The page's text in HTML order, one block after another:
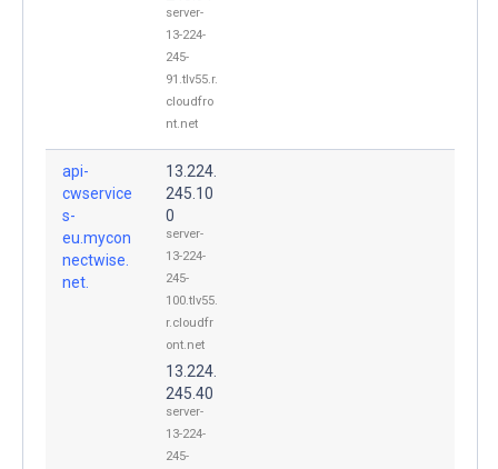
server-
13-224-
245-
91.tlv55.r.
cloudfro
nt.net
api-
cwservice
s-
eu.mycon
nectwise.
net.
13.224.
245.10
0
server-
13-224-
245-
100.tlv55.
r.cloudfr
ont.net
13.224.
245.40
server-
13-224-
245-